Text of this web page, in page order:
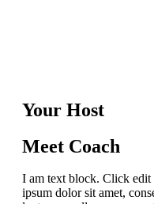
Your Host
Meet Coach
I am text block. Click edit
ipsum dolor sit amet,